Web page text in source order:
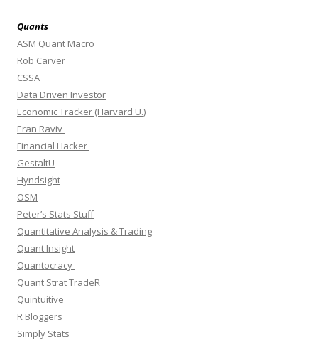
Quants
ASM Quant Macro
Rob Carver
CSSA
Data Driven Investor
Economic Tracker (Harvard U.)
Eran Raviv
Financial Hacker
GestaltU
Hyndsight
OSM
Peter’s Stats Stuff
Quantitative Analysis & Trading
Quant Insight
Quantocracy
Quant Strat TradeR
Quintuitive
R Bloggers
Simply Stats